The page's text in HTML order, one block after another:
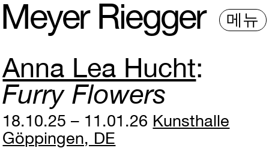
Meyer Riegger 메뉴
Anna Lea Hucht
Furry Flowers
18.10.25 – 11.01.26 Kunsthalle
Göppingen, DE